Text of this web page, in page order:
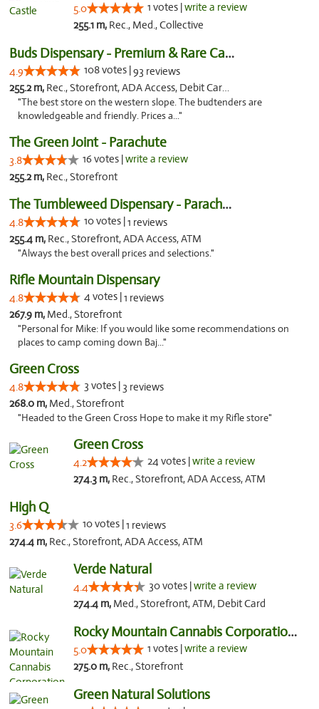
5.0 1 votes |write a review
255.1 m, Rec., Med., Collective
Buds Dispensary - Premium & Rare Cannabis
4.9 108 votes |93 reviews
255.2 m, Rec., Storefront, ADA Access, Debit Card, Pickup
"The best store on the western slope. The budtenders are
knowledgeable and friendly. Prices a..."
The Green Joint - Parachute
3.8 16 votes |write a review
255.2 m, Rec., Storefront
The Tumbleweed Dispensary - Parachute
4.8 10 votes |1 reviews
255.4 m, Rec., Storefront, ADA Access, ATM
"Always the best overall prices and selections."
Rifle Mountain Dispensary
4.8 4 votes |1 reviews
267.9 m, Med., Storefront
"Personal for Mike: If you would like some recommendations on
places to camp coming down Baj..."
Green Cross
4.8 3 votes | 3 reviews
268.0 m, Med., Storefront
"Headed to the Green Cross Hope to make it my Rifle store"
Green Cross
4.2 24 votes |write a review
274.3 m, Rec., Storefront, ADA Access, ATM
High Q
3.6 10 votes |1 reviews
274.4 m, Rec., Storefront, ADA Access, ATM
Verde Natural
4.4 30 votes |write a review
274.4 m, Med., Storefront, ATM, Debit Card
Rocky Mountain Cannabis Corporation -Craig
5.0 1 votes |write a review
275.0 m, Rec., Storefront
Green Natural Solutions